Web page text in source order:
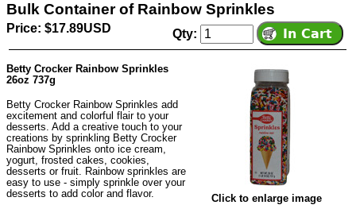
Bulk Container of Rainbow Sprinkles
Price: $17.89USD Qty:
Click to enlarge image
Betty Crocker Rainbow Sprinkles
26oz 737g
Betty Crocker Rainbow Sprinkles add
excitement and colorful flair to your
desserts. Add a creative touch to your
creations by sprinkling Betty Crocker
Rainbow Sprinkles onto ice cream,
yogurt, frosted cakes, cookies,
desserts or fruit. Rainbow sprinkles are
easy to use - simply sprinkle over your
desserts to add color and flavor.